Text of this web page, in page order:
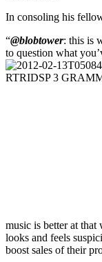
In consoling his
“@blobtower: this is
to question what
music is better at
looks and feels
boost sales of their